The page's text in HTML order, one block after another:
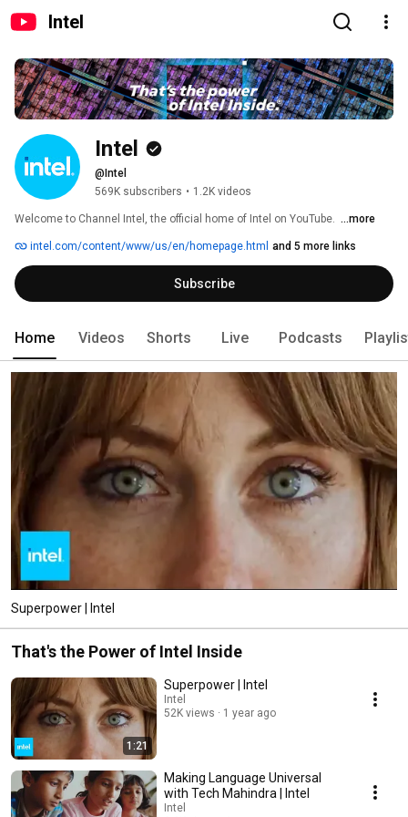
Intel
Intel
@Intel
569K subscribers • 1.2K videos
Welcome to Channel Intel, the official home of Intel on YouTube. ​ ...more
intel.com/content/www/us/en/homepage.html and 5 more links
Subscribe
Home Videos Shorts Live Podcasts
Superpower | Intel
That's the Power of Intel Inside
1:21
Superpower | Intel
Intel
52K views
1 year ago
Making Language Universal
with Tech Mahindra | Intel
Intel